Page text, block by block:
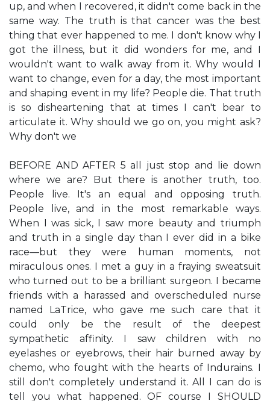
up, and when I recovered, it didn't come back in the
same way. The truth is that cancer was the best
thing that ever happened to me. I don't know why I
got the illness, but it did wonders for me, and I
wouldn't want to walk away from it. Why would I
want to change, even for a day, the most important
and shaping event in my life? People die. That truth
is so disheartening that at times I can't bear to
articulate it. Why should we go on, you might ask?
Why don't we
BEFORE AND AFTER 5 all just stop and lie down
where we are? But there is another truth, too.
People live. It's an equal and opposing truth.
People live, and in the most remarkable ways.
When I was sick, I saw more beauty and triumph
and truth in a single day than I ever did in a bike
race—but they were human moments, not
miraculous ones. I met a guy in a fraying sweatsuit
who turned out to be a brilliant surgeon. I became
friends with a harassed and overscheduled nurse
named LaTrice, who gave me such care that it
could only be the result of the deepest
sympathetic affinity. I saw children with no
eyelashes or eyebrows, their hair burned away by
chemo, who fought with the hearts of Indurains. I
still don't completely understand it. All I can do is
tell you what happened. OF course I SHOULD